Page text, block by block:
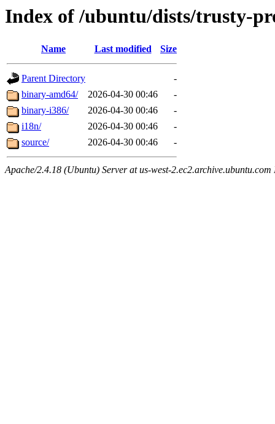
Index of /ubuntu/dists/trusty-
Name Last modified Size
Parent Directory
-
binary-amd64/
2026-04-30 00:46
-
binary-i386/
2026-04-30 00:46
-
i18n/
2026-04-30 00:46
-
source/
2026-04-30 00:46 -
Apache/2.4.18 (Ubuntu) Server at us-west-2.ec2.archive.ubuntu.com